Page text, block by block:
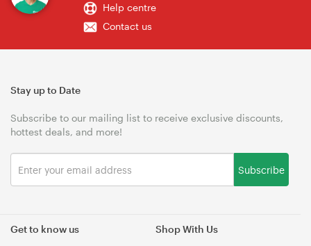
Help centre
Contact us
Get to know us Shop With Us
Stay up to Date
Subscribe to our mailing list to receive exclusive discounts,
hottest deals, and more!
Subscribe